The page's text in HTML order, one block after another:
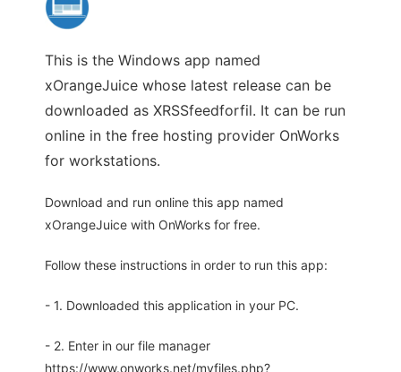
This is the Windows app named
xOrangeJuice whose latest release can be
downloaded as XRSSfeedforfil. It can be run
online in the free hosting provider OnWorks
for workstations.
Download and run online this app named
xOrangeJuice with OnWorks for free.
Follow these instructions in order to run this app:
- 1. Downloaded this application in your PC.
- 2. Enter in our file manager
https://www.onworks.net/myfiles.php?